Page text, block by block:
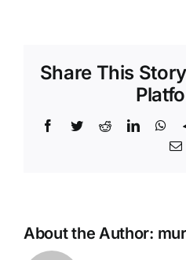
Share This
Facebook
TwitterRedditLinkedIn
About the Author: